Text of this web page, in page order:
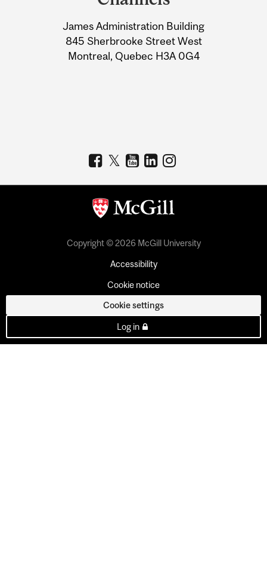
Information
James Administration Building
845 Sherbrooke Street West
Montreal, Quebec H3A 0G4
Copyright © 2026 McGill University
Accessibility
Cookie notice
Cookie settings
Log in